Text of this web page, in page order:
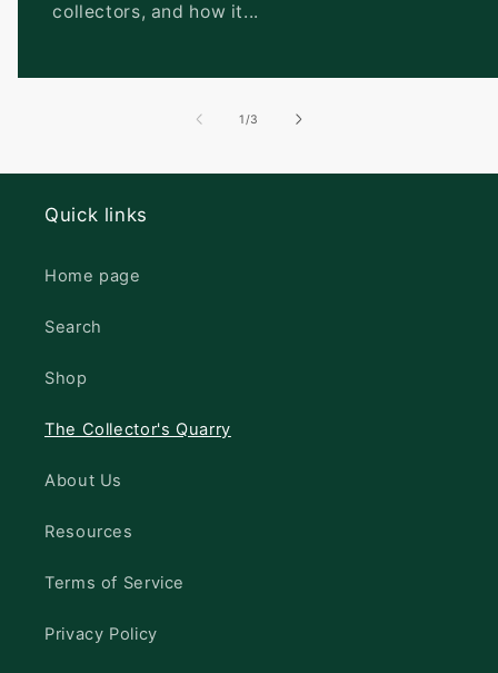
collectors, and how it...
1/of
3
Quick links
Home page
Search
Shop
The Collector's Quarry
About Us
Resources
Terms of Service
Privacy Policy